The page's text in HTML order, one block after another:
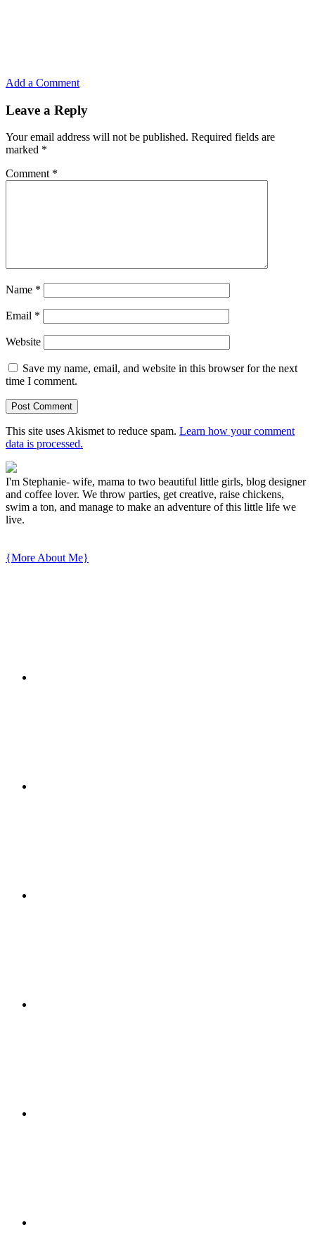
Add a Comment
Leave a Reply
Your email address will not be published. Required fields are
marked *
Comment *
Name *
Email *
Website
Save my name, email, and website in this browser for the next
time I comment.
This site uses Akismet to reduce spam. Learn how your comment
data is processed.
I'm Stephanie- wife, mama to two beautiful little girls, blog designer
and coffee lover. We throw parties, get creative, raise chickens,
swim a ton, and manage to make an adventure of this little life we
live.
{More About Me}